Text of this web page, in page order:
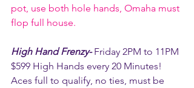
pot, use both hole hands, Omaha must
flop full house.
High Hand Frenzy- Friday 2PM to 11PM
$599 High Hands every 20 Minutes!
Aces full to qualify, no ties, must be